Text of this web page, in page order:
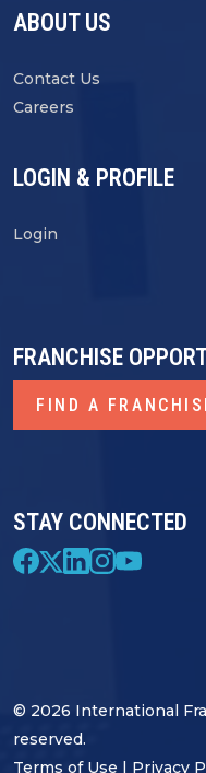
ABOUT US
Contact Us
Careers
LOGIN & PROFILE
Login
STAY CONNECTED
FRANCHISE
FIND A
© 2026 International
reserved.
Terms of Use | Privacy